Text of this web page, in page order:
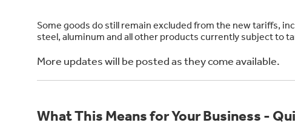
Some goods do still remain excluded from the new tariffs,
steel, aluminum and all other products currently subject to
More updates will be posted as they come available.
What This Means for Your Business -